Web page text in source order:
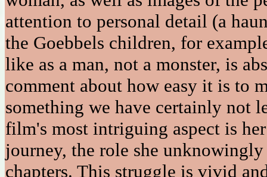
attention to personal detail (a
the Goebbels children, for
like as a man, not a monster, is
comment about how easy it is to
something we have certainly not
film's most intriguing aspect is
journey, the role she
chapters. This struggle is vivid